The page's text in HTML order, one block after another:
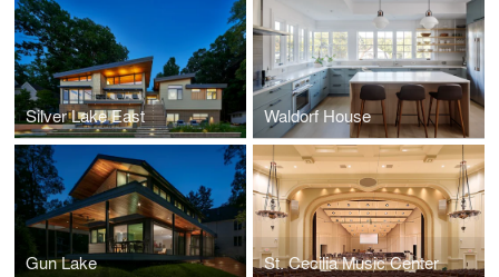
Silver Lake East Waldorf House
Gun Lake St. Cecilia Music Center